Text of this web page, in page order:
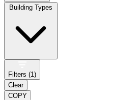
Building Types
Filters (1 )
Clear
COPY